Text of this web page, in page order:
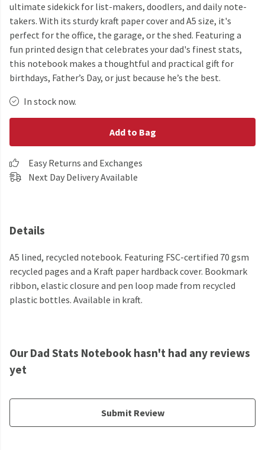
ultimate sidekick for list-makers, doodlers, and daily note-
takers. With its sturdy kraft paper cover and A5 size, it's
perfect for the office, the garage, or the shed. Featuring a
fun printed design that celebrates your dad's finest stats,
this notebook makes a thoughtful and practical gift for
birthdays, Father’s Day, or just because he’s the best.
In stock now.
Add to Bag
Easy Returns and Exchanges
Next Day Delivery Available
Details
A5 lined, recycled notebook. Featuring FSC-certified 70 gsm
recycled pages and a Kraft paper hardback cover. Bookmark
ribbon, elastic closure and pen loop made from recycled
plastic bottles. Available in kraft.
Our Dad Stats Notebook hasn't had any reviews
yet
Submit Review